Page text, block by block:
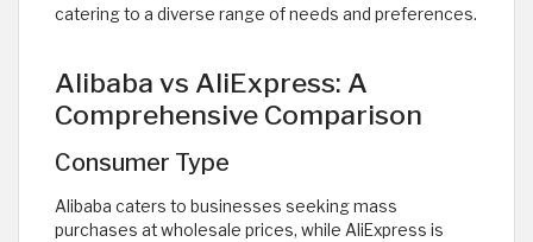
catering to a diverse range of needs and preferences.
Alibaba vs AliExpress: A
Comprehensive Comparison
Consumer Type
Alibaba caters to businesses seeking mass
purchases at wholesale prices, while AliExpress is